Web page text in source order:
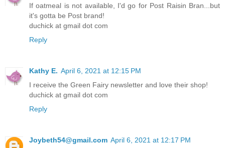
If oatmeal is not available, I'd go for Post Raisin Bran...but
it's gotta be Post brand!
duchick at gmail dot com
Reply
Kathy E. April 6, 2021 at 12:15 PM
I receive the Green Fairy newsletter and love their shop!
duchick at gmail dot com
Reply
Joybeth54@gmail.com April 6, 2021 at 12:17 PM